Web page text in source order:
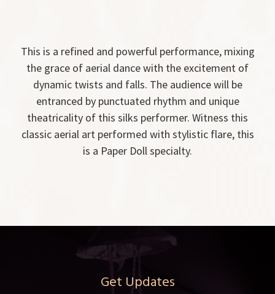
This is a refined and powerful performance, mixing
the grace of aerial dance with the excitement of
dynamic twists and falls. The audience will be
entranced by punctuated rhythm and unique
theatricality of this silks performer. Witness this
classic aerial art performed with stylistic flare, this
is a Paper Doll specialty.
Get Updates